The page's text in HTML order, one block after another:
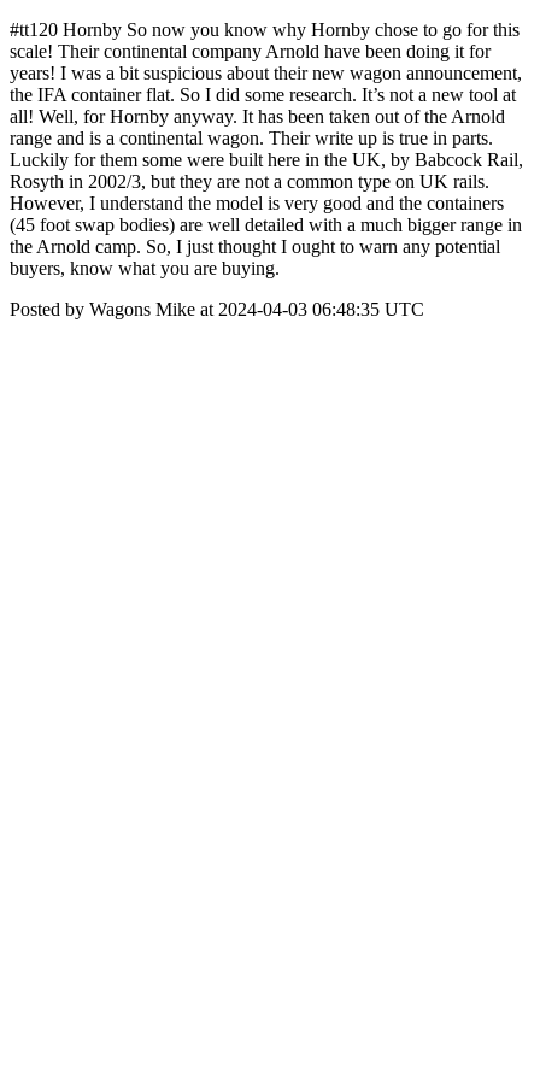
#tt120 Hornby So now you know why Hornby chose to go for this
scale! Their continental company Arnold have been doing it for
years! I was a bit suspicious about their new wagon announcement,
the IFA container flat. So I did some research. It’s not a new tool at
all! Well, for Hornby anyway. It has been taken out of the Arnold
range and is a continental wagon. Their write up is true in parts.
Luckily for them some were built here in the UK, by Babcock Rail,
Rosyth in 2002/3, but they are not a common type on UK rails.
However, I understand the model is very good and the containers
(45 foot swap bodies) are well detailed with a much bigger range in
the Arnold camp. So, I just thought I ought to warn any potential
buyers, know what you are buying.
Posted by Wagons Mike at 2024-04-03 06:48:35 UTC